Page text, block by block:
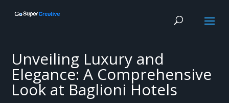
Unveiling Luxury and
Elegance: A Comprehensive
Look at Baglioni Hotels